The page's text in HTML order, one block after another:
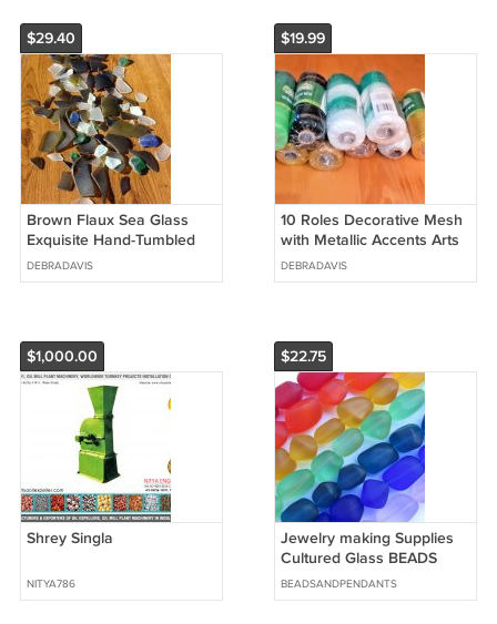
$29.40
Brown Flaux Sea Glass
Exquisite Hand-Tumbled
Beauties, glass Art, Home
Decor
DEBRADAVIS
$19.99
10 Roles Decorative Mesh
with Metallic Accents Arts
And Crafts 6"x5 yards
Each
DEBRADAVIS
$1,000.00
Shrey Singla
NITYA786
$22.75
Jewelry making Supplies
Cultured Glass BEADS
15mm Nugget Dark Green
strand lot
BEADSANDPENDANTS